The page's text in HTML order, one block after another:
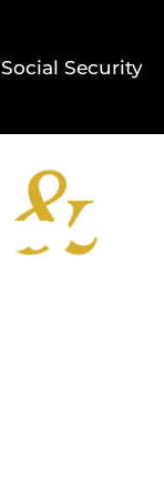
Social Security